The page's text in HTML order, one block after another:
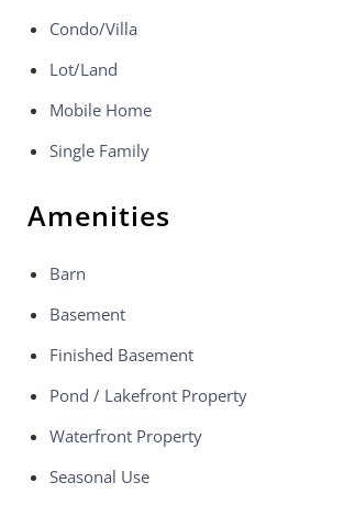
Condo/Villa
Lot/Land
Mobile Home
Single Family
Amenities
Barn
Basement
Finished Basement
Pond / Lakefront Property
Waterfront Property
Seasonal Use